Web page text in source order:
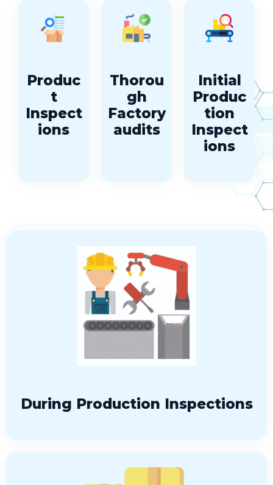
Produc
t
Inspect
ions
Thorou
gh
Factory
audits
Initial
Produc
tion
Inspect
ions
During Production Inspections